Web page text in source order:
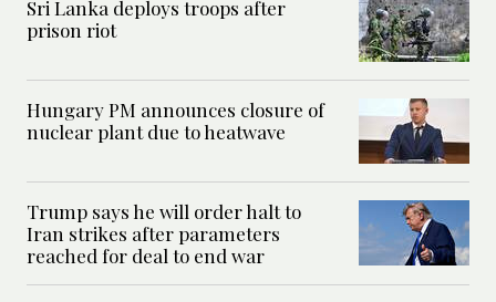
Sri Lanka deploys troops after
prison riot
Hungary PM announces closure of
nuclear plant due to heatwave
Trump says he will order halt to
Iran strikes after parameters
reached for deal to end war